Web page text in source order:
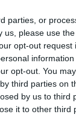
parties, or
please use
opt-out request
opt-out. You
third parties on
by us to third
it to other third
with the
mobilised to
'21
and the